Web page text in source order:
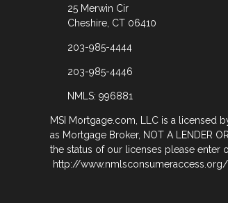
25 Merwin Cir
Cheshire, CT 06410
203-985-4444
203-985-4446
NMLS: 996881
MSI Mortgage.com, LLC is a licensed
as Mortgage Broker, NOT A LENDER
the status of our licenses please enter
http://www.nmlsconsumeraccess.org/